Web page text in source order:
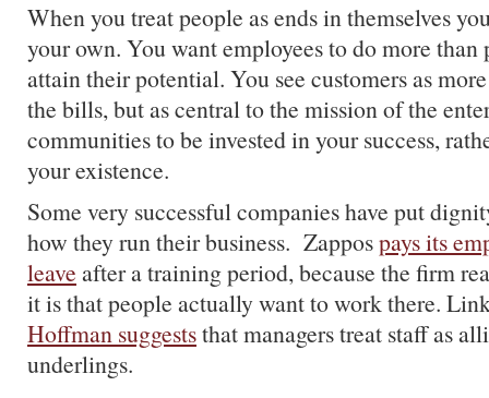
When you treat people as ends in themselves
your own. You want employees to do more than
attain their potential. You see customers as
the bills, but as central to the mission of the
communities to be invested in your success,
your existence.
Some very successful companies have put
how they run their business. Zappospays its
leave after a training period, because the firm
it is that people actually want to work there.
Hoffman suggeststhat managers treat staff as
underlings.